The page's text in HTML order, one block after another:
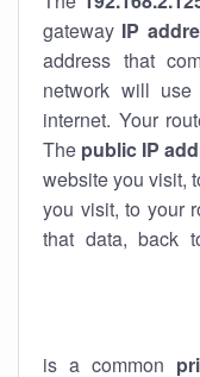
gateway IP
address that
network will
internet. Your
The public IP
website you visit,
you visit, to your
that data, back